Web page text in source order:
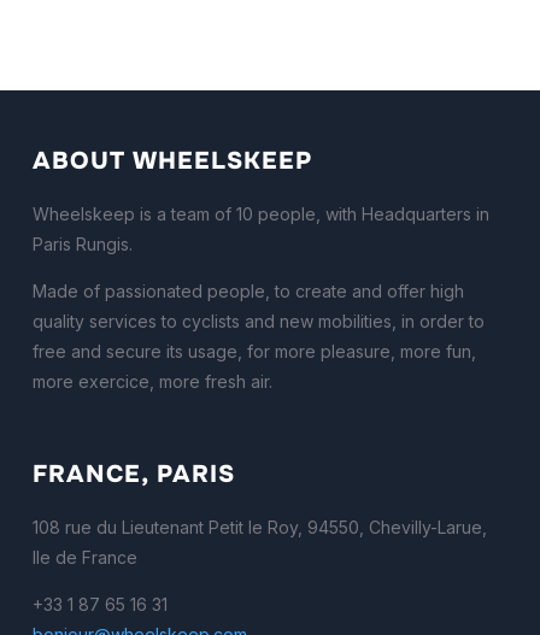
ABOUT WHEELSKEEP
Wheelskeep is a team of 10 people, with Headquarters in
Paris Rungis.
Made of passionated people, to create and offer high
quality services to cyclists and new mobilities, in order to
free and secure its usage, for more pleasure, more fun,
more exercice, more fresh air.
FRANCE, PARIS
108 rue du Lieutenant Petit le Roy, 94550, Chevilly-Larue,
Ile de France
+33 1 87 65 16 31